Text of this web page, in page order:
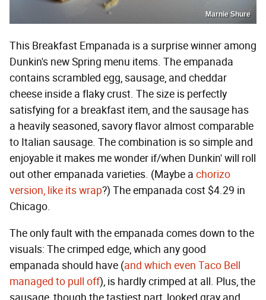
Marnie Shure
This Breakfast Empanada is a surprise winner among
Dunkin's new Spring menu items. The empanada
contains scrambled egg, sausage, and cheddar
cheese inside a flaky crust. The size is perfectly
satisfying for a breakfast item, and the sausage has
a heavily seasoned, savory flavor almost comparable
to Italian sausage. The combination is so simple and
enjoyable it makes me wonder if/when Dunkin' will roll
out other empanada varieties. (Maybe a chorizo
version, like its wrap?) The empanada cost $4.29 in
Chicago.
The only fault with the empanada comes down to the
visuals: The crimped edge, which any good
empanada should have (and which even Taco Bell
managed to pull off), is hardly crimped at all. Plus, the